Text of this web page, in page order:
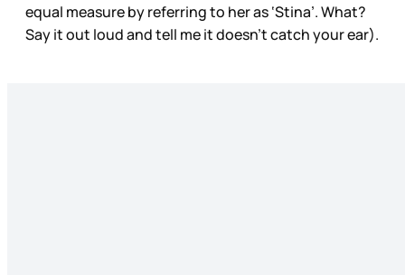
equal measure by referring to her as ‘Stina’. What?
Say it out loud and tell me it doesn’t catch your ear).